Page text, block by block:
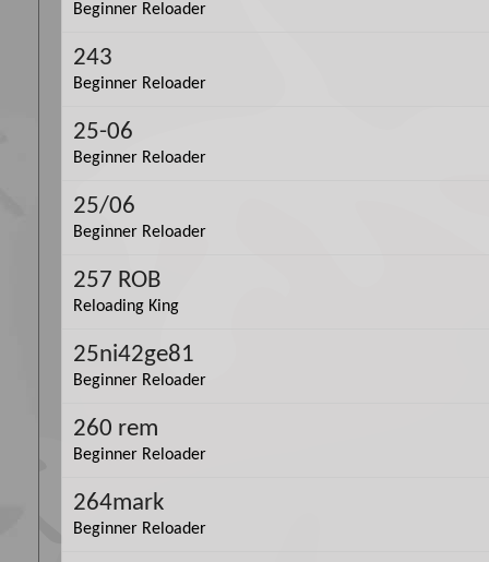
Beginner Reloader
243
Beginner Reloader
25-06
Beginner Reloader
25/06
Beginner Reloader
257 ROB
Reloading King
25ni42ge81
Beginner Reloader
260 rem
Beginner Reloader
264mark
Beginner Reloader